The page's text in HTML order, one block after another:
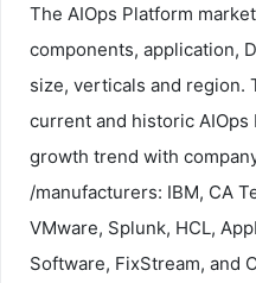
The AIOps Platform
components, application,
size, verticals and region.
current and historic
growth trend with
/manufacturers: IBM, CA
VMware, Splunk, HCL,
Software, FixStream, and